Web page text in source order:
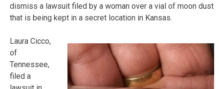
dismiss a lawsuit filed by a woman over a vial of moon dust
that is being kept in a secret location in Kansas.
Laura Cicco,
of
Tennessee,
filed a